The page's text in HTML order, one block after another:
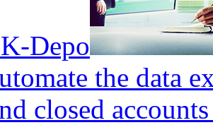
Depo
the data
closed